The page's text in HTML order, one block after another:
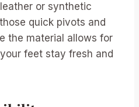
leather or synthetic
quick pivots and
the material allows for
feet stay fresh and